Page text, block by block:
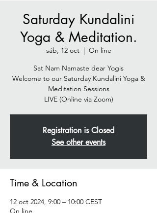
Saturday Kundalini
Yoga & Meditation.
sáb, 12 oct
  |
On line
Sat Nam Namaste dear Yogis
Welcome to our Saturday Kundalini Yoga &
Meditation Sessions
Registration is Closed
See other events
Time & Location
12 oct 2024, 9:00 – 10:00 CEST
On line